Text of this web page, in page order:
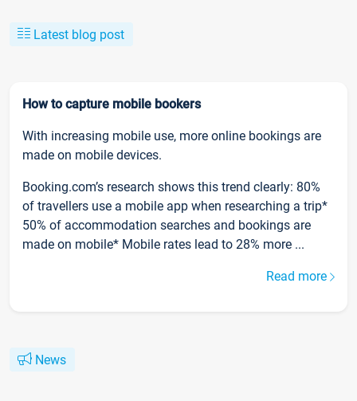
Latest blog post
How to capture mobile bookers
With increasing mobile use, more online bookings are
made on mobile devices.
Booking.com’s research shows this trend clearly: 80%
of travellers use a mobile app when researching a trip*
50% of accommodation searches and bookings are
made on mobile* Mobile rates lead to 28% more ...
Read more
News